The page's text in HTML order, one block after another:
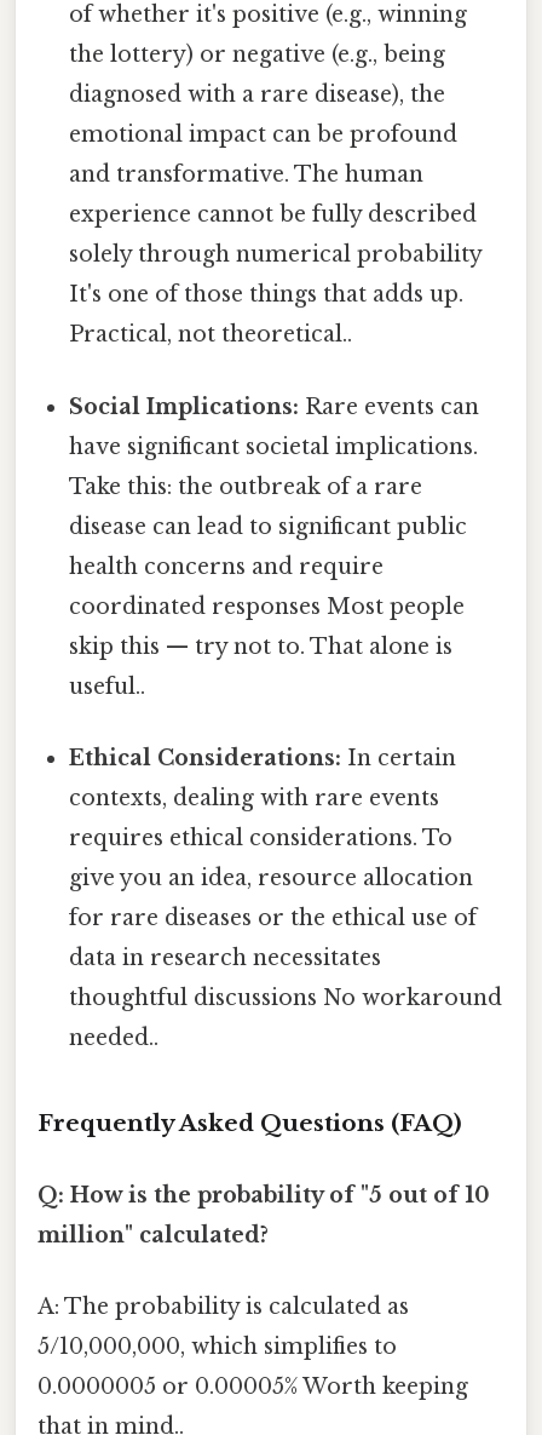
of whether it's positive (e.g., winning
the lottery) or negative (e.g., being
diagnosed with a rare disease), the
emotional impact can be profound
and transformative. The human
experience cannot be fully described
solely through numerical probability
It's one of those things that adds up.
Practical, not theoretical..
Social Implications: Rare events can
have significant societal implications.
Take this: the outbreak of a rare
disease can lead to significant public
health concerns and require
coordinated responses Most people
skip this — try not to. That alone is
useful..
Ethical Considerations: In certain
contexts, dealing with rare events
requires ethical considerations. To
give you an idea, resource allocation
for rare diseases or the ethical use of
data in research necessitates
thoughtful discussions No workaround
needed..
Frequently Asked Questions (FAQ)
Q: How is the probability of "5 out of 10
million" calculated?
A: The probability is calculated as
5/10,000,000, which simplifies to
0.0000005 or 0.00005% Worth keeping
that in mind..